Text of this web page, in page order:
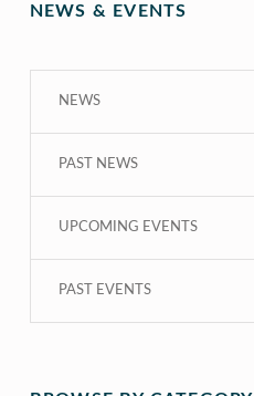
NEWS & EVENTS
NEWS
PAST NEWS
UPCOMING EVENTS
PAST EVENTS